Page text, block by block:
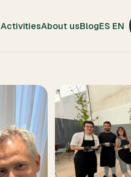
ActivitiesAbout usBlogES EN